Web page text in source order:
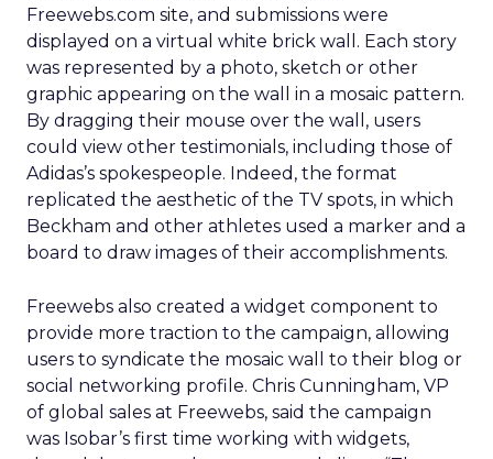
Freewebs.com site, and submissions were
displayed on a virtual white brick wall. Each story
was represented by a photo, sketch or other
graphic appearing on the wall in a mosaic pattern.
By dragging their mouse over the wall, users
could view other testimonials, including those of
Adidas’s spokespeople. Indeed, the format
replicated the aesthetic of the TV spots, in which
Beckham and other athletes used a marker and a
board to draw images of their accomplishments.
Freewebs also created a widget component to
provide more traction to the campaign, allowing
users to syndicate the mosaic wall to their blog or
social networking profile. Chris Cunningham, VP
of global sales at Freewebs, said the campaign
was Isobar’s first time working with widgets,